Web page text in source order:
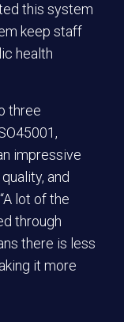
this system
keep staff
health
three
impressive
and
lot of the
through
there is less
it more